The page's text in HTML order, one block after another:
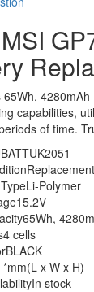
65Wh,
capabilities,
of time.
BATTUK2051
Li-Polymer
15.2V
65Wh,
4 cells
BLACK
*mm(L x W x H)
In stock